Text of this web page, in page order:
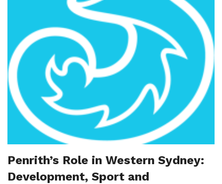
Penrith’s Role in Western Sydney:
Development, Sport and